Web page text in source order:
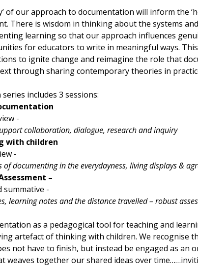
of our approach to documentation will inform the
There is wisdom in thinking about the systems
learning so that our approach influences
for educators to write in meaningful ways.
to ignite change and reimagine the role that
through sharing contemporary theories in
includes 3 sessions:
-
collaboration, dialogue, research and inquiry
with children
-
of documenting in the everydayness, living displays &
–
summative -
learning notes and the distance travelled – robust
as a pedagogical tool for teaching and
artefact of thinking with children. We recognise
not have to finish, but instead be engaged as an
weaves together our shared ideas over